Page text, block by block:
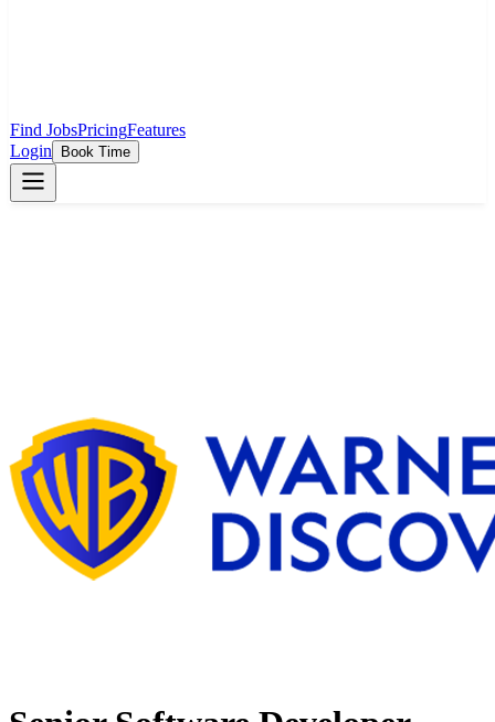
Find JobsPricingFeatures
Login
Book Time